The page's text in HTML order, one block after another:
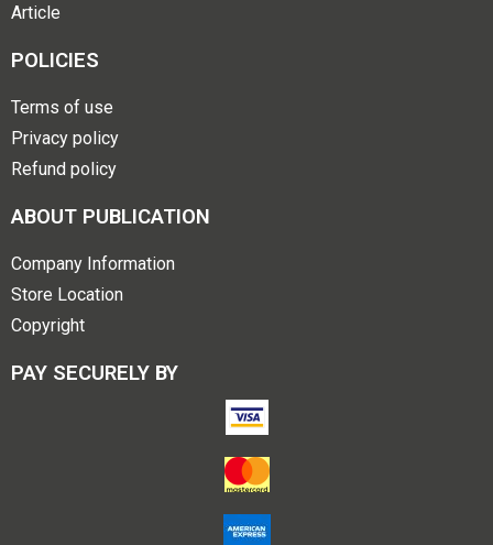
Article
POLICIES
Terms of use
Privacy policy
Refund policy
ABOUT PUBLICATION
Company Information
Store Location
Copyright
PAY SECURELY BY